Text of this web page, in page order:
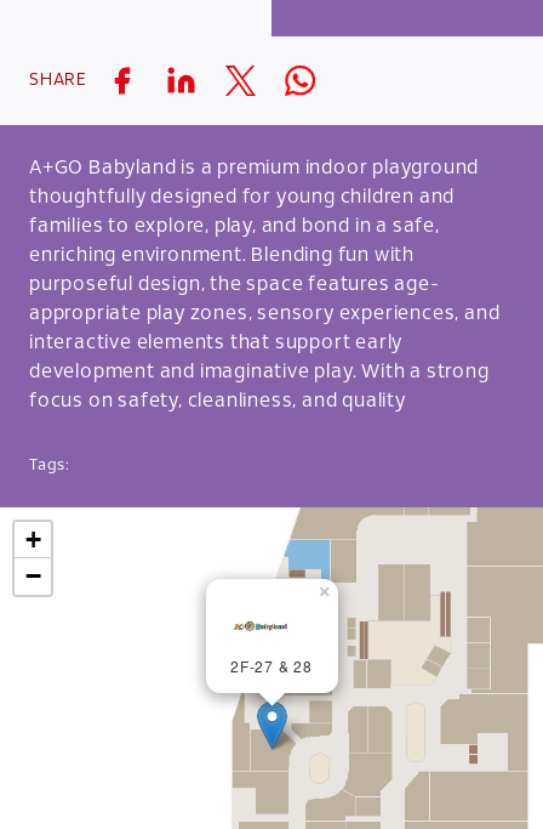
SHARE
A+GO Babyland is a premium indoor playground
thoughtfully designed for young children and
families to explore, play, and bond in a safe,
enriching environment. Blending fun with
purposeful design, the space features age-
appropriate play zones, sensory experiences, and
interactive elements that support early
development and imaginative play. With a strong
focus on safety, cleanliness, and quality
Tags:
2F-27 & 28
×
+
−